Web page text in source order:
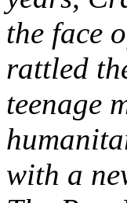
the face
rattled
teenage
with a